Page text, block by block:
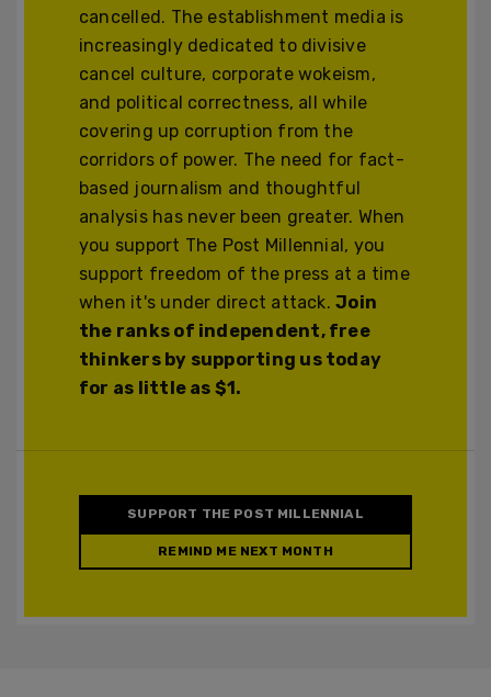
cancelled. The establishment media is
increasingly dedicated to divisive
cancel culture, corporate wokeism,
and political correctness, all while
covering up corruption from the
corridors of power. The need for fact-
based journalism and thoughtful
analysis has never been greater. When
you support The Post Millennial, you
support freedom of the press at a time
when it's under direct attack.Join
the ranks of independent, free
thinkers by supporting us today
for as little as $1.
SUPPORT THE POST MILLENNIAL
REMIND ME NEXT MONTH